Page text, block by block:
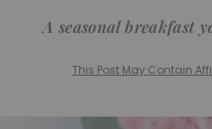
A seasonal breakfast
This Post May Contain